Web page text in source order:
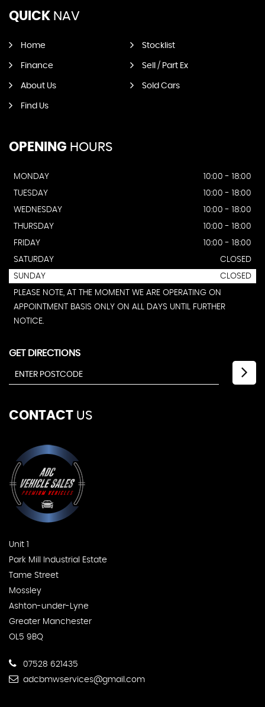
QUICK NAV
Home Stocklist
Finance Sell / Part Ex
About Us Sold Cars
Find Us
OPENING HOURS
MONDAY
10:00 - 18:00
TUESDAY
10:00 - 18:00
WEDNESDAY
10:00 - 18:00
THURSDAY
10:00 - 18:00
FRIDAY
10:00 - 18:00
SATURDAY
CLOSED
SUNDAY
CLOSED
PLEASE NOTE, AT THE MOMENT WE ARE OPERATING ON
APPOINTMENT BASIS ONLY ON ALL DAYS UNTIL FURTHER
NOTICE.
GET DIRECTIONS
CONTACT US
Unit 1
Park Mill Industrial Estate
Tame Street
Mossley
Ashton-under-Lyne
Greater Manchester
OL5 9BQ
07528 621435
adcbmwservices@gmail.com